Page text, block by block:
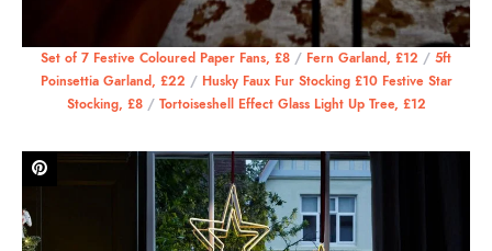
Set of 7 Festive Coloured Paper Fans, £8 / Fern Garland, £12 / 5ft
Poinsettia Garland, £22 / Husky Faux Fur Stocking £10 Festive Star
Stocking, £8/ Tortoiseshell Effect Glass Light Up Tree, £12